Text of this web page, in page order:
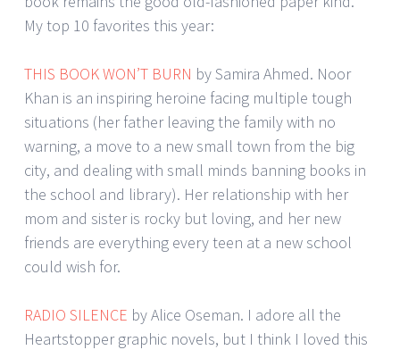
My top 10 favorites this year:
THIS BOOK WON’T BURN by Samira Ahmed. Noor
Khan is an inspiring heroine facing multiple tough
situations (her father leaving the family with no
warning, a move to a new small town from the big
city, and dealing with small minds banning books in
the school and library). Her relationship with her
mom and sister is rocky but loving, and her new
friends are everything every teen at a new school
could wish for.
RADIO SILENCE by Alice Oseman. I adore all the
Heartstopper graphic novels, but I think I loved this